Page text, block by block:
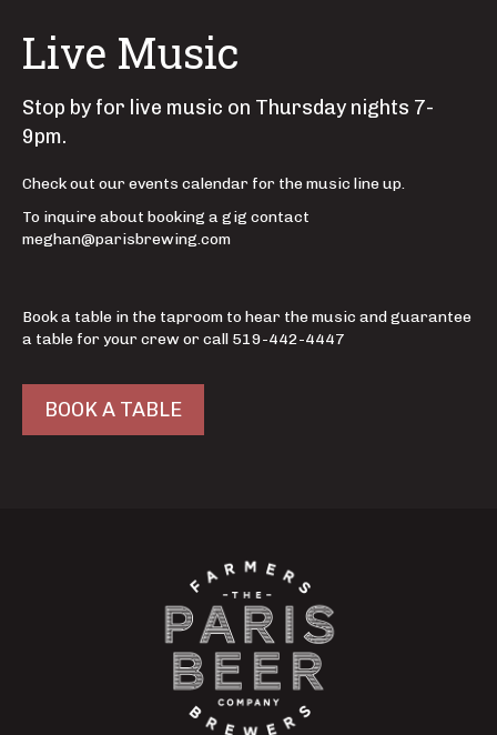
Live Music
Stop by for live music on Thursday nights 7-
9pm.
Check out our events calendar for the music line up.
To inquire about booking a gig contact
meghan@parisbrewing.com
Book a table in the taproom to hear the music and guarantee
a table for your crew or call 519-442-4447
BOOK A TABLE